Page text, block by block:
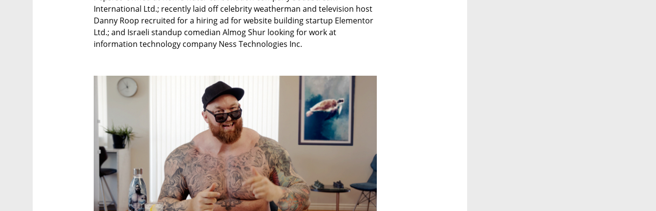
International Ltd.; recently laid off celebrity weatherman and television host
Danny Roop recruited for a hiring ad for website building startup Elementor
Ltd.; and Israeli standup comedian Almog Shur looking for work at
information technology company Ness Technologies Inc.